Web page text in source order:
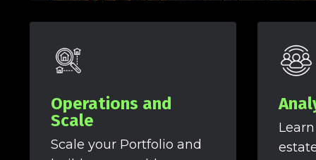
Operations and
Scale
Scale your Portfolio and